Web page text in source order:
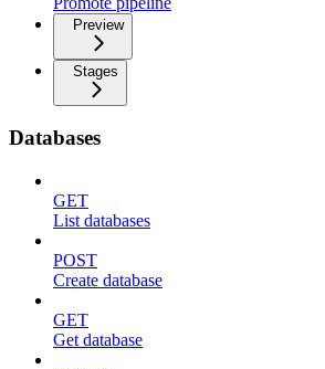
Preview
Stages
Databases
GET
List databases
POST
Create database
GET
Get database